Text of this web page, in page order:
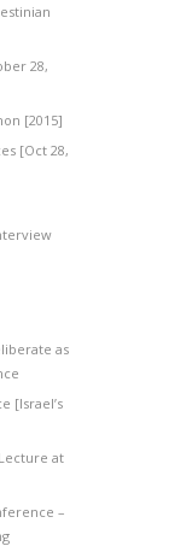
28,
[2015]
[Oct 28,
as
[Israel’s
at
–